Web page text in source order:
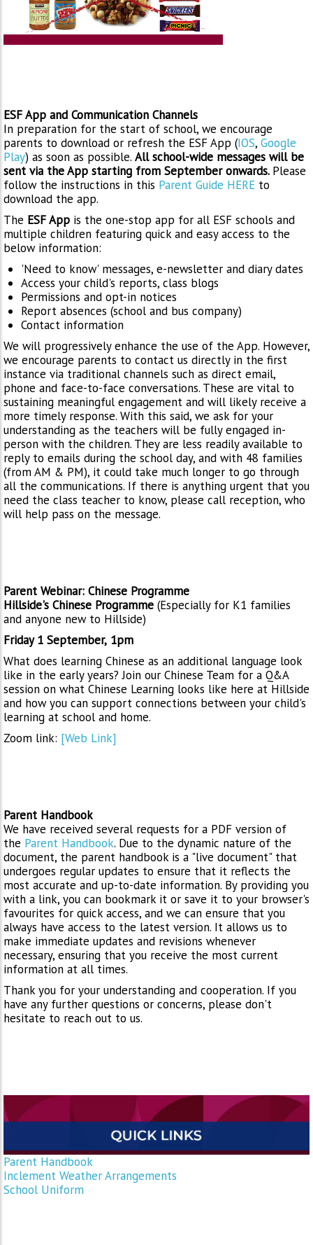
ESF App and Communication Channels
In preparation for the start of school, we encourage
parents to download or refresh the ESF App (IOS, Google
Play) as soon as possible. All school-wide messages will be
sent via the App starting from September onwards. Please
follow the instructions in this Parent Guide HERE to
download the app.
The ESF App is the one-stop app for all ESF schools and
multiple children featuring quick and easy access to the
below information:
'Need to know' messages, e-newsletter and diary dates
Access your child's reports, class blogs
Permissions and opt-in notices
Report absences (school and bus company)
Contact information
We will progressively enhance the use of the App. However,
we encourage parents to contact us directly in the first
instance via traditional channels such as direct email,
phone and face-to-face conversations. These are vital to
sustaining meaningful engagement and will likely receive a
more timely response. With this said, we ask for your
understanding as the teachers will be fully engaged in-
person with the children. They are less readily available to
reply to emails during the school day, and with 48 families
(from AM & PM), it could take much longer to go through
all the communications. If there is anything urgent that you
need the class teacher to know, please call reception, who
will help pass on the message.
Parent Webinar: Chinese Programme
Hillside's Chinese Programme (Especially for K1 families
and anyone new to Hillside)
Friday 1 September, 1pm
What does learning Chinese as an additional language look
like in the early years? Join our Chinese Team for a Q&A
session on what Chinese Learning looks like here at Hillside
and how you can support connections between your child's
learning at school and home.
Zoom link: [Web Link]
Parent Handbook
We have received several requests for a PDF version of
the Parent Handbook. Due to the dynamic nature of the
document, the parent handbook is a "live document" that
undergoes regular updates to ensure that it reflects the
most accurate and up-to-date information. By providing you
with a link, you can bookmark it or save it to your browser's
favourites for quick access, and we can ensure that you
always have access to the latest version. It allows us to
make immediate updates and revisions whenever
necessary, ensuring that you receive the most current
information at all times.
Thank you for your understanding and cooperation. If you
have any further questions or concerns, please don't
hesitate to reach out to us.
Parent Handbook
Inclement Weather Arrangements
School Uniform